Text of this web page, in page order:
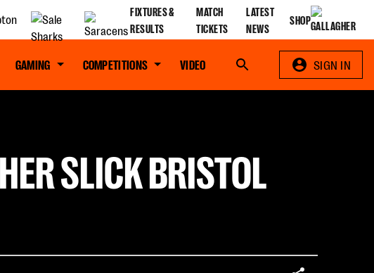
FIXTURES &
RESULTS
MATCH
TICKETS
LATEST
NEWS
SHOP
GAMING COMPETITIONS VIDEO Search SIGN IN
SLICK BRISTOL